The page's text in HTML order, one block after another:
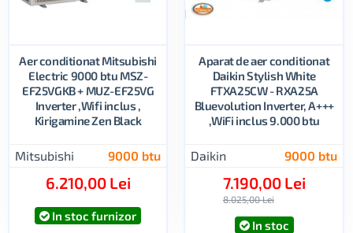
Mitsubishi 9000 btu
Aer conditionat Mitsubishi
Electric 9000 btu MSZ-
EF25VGKB + MUZ-EF25VG
Inverter ,Wifi inclus ,
Kirigamine Zen Black
6.210,00 Lei
In stoc furnizor
Daikin 9000 btu
Aparat de aer conditionat
Daikin Stylish White
FTXA25CW - RXA25A
Bluevolution Inverter, A+++
,WiFi inclus 9.000 btu
7.190,00 Lei
8.025,00 Lei
In stoc